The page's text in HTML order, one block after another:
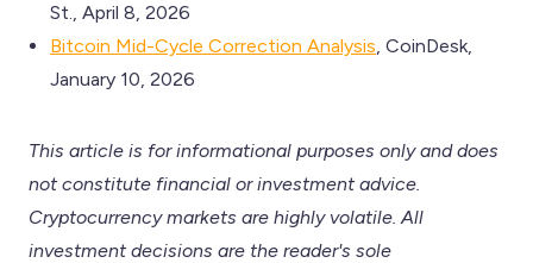
St., April 8, 2026
Bitcoin Mid-Cycle Correction Analysis , CoinDesk,
January 10, 2026
This article is for informational purposes only and does
not constitute financial or investment advice.
Cryptocurrency markets are highly volatile. All
investment decisions are the reader's sole